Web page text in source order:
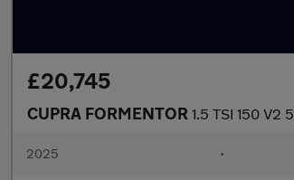
£20,745
CUPRA FORMENTOR 1.5 TSI 150 V2
2025 •